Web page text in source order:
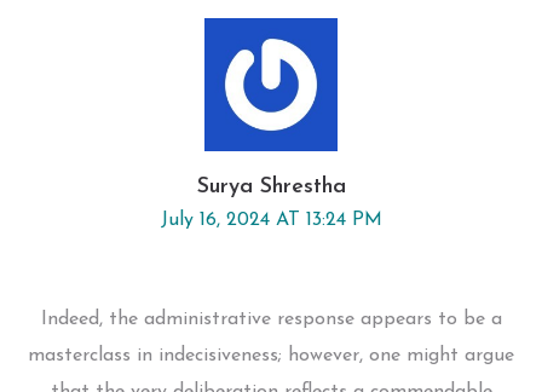
Surya Shrestha
July 16, 2024 AT 13:24 PM
Indeed, the administrative response appears to be a
masterclass in indecisiveness; however, one might argue